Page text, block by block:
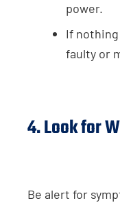
power.
If
faulty or
4. Look for
Be alert for